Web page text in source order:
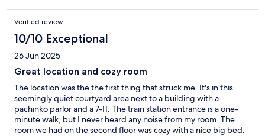
Verified review
10/10 Exceptional
26 Jun 2025
Great location and cozy room
The location was the the first thing that struck me. It's in this
seemingly quiet courtyard area next to a building with a
pachinko parlor and a 7-11. The train station entrance is a one-
minute walk, but I never heard any noise from my room. The
room we had on the second floor was cozy with a nice big bed.